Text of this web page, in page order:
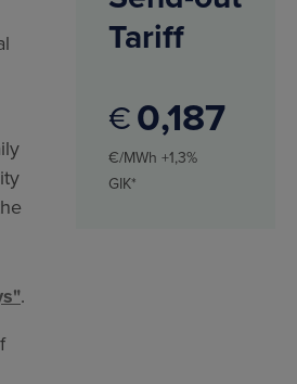
.
Tariff
€0187
€/MWh +1,3%
GIK*